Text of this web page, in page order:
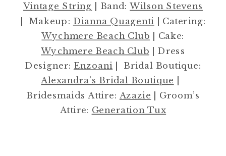
Vintage String | Band:Wilson Stevens
| Makeup: Dianna Quagenti | Catering:
Wychmere Beach Club | Cake:
Wychmere Beach Club | Dress
Designer: Enzoani | Bridal Boutique:
Alexandra’s Bridal Boutique
Bridesmaids Attire: Azazie | Groom’s
Attire: Generation Tux